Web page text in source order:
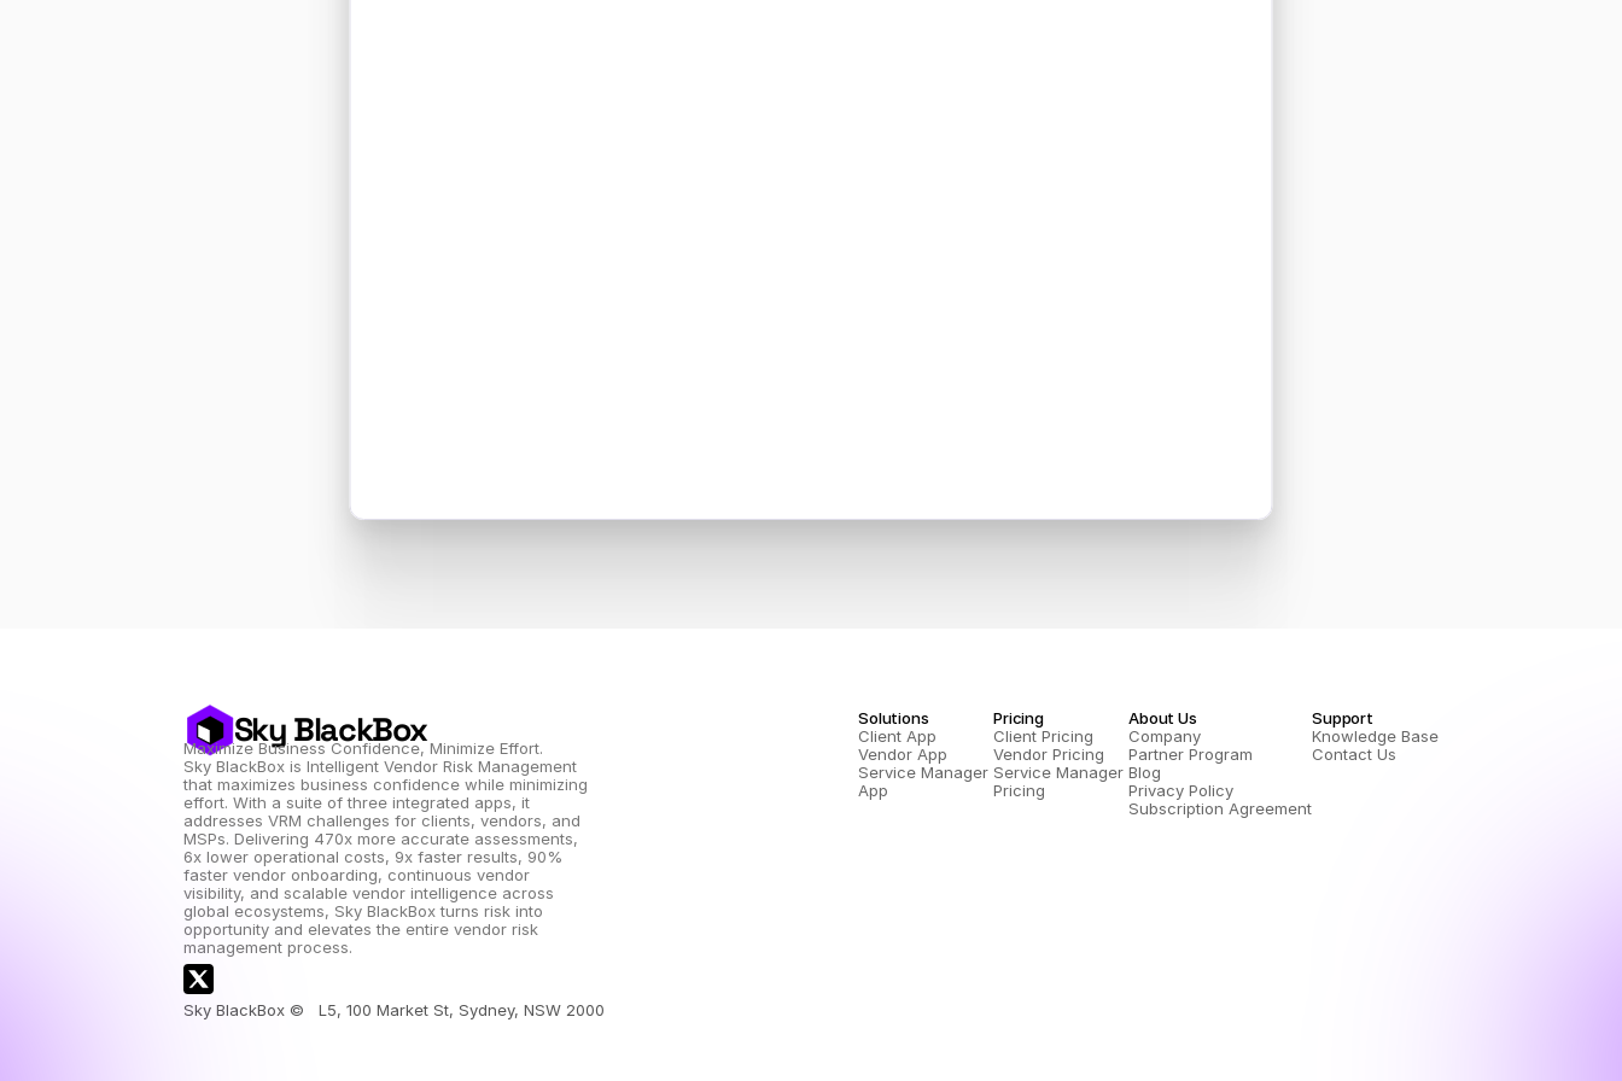
Sky BlackBox
Maximize Business Confidence, Minimize Effort.
Sky BlackBox is Intelligent Vendor Risk Management
that maximizes business confidence while minimizing
effort. With a suite of three integrated apps, it
addresses VRM challenges for clients, vendors, and
MSPs. Delivering 470x more accurate assessments,
6x lower operational costs, 9x faster results, 90%
faster vendor onboarding, continuous vendor
visibility, and scalable vendor intelligence across
global ecosystems, Sky BlackBox turns risk into
opportunity and elevates the entire vendor risk
management process.
Sky BlackBox ©   L5, 100 Market St, Sydney, NSW 2000
Solutions
Client App
Vendor App
Service Manager
App
Pricing
Client Pricing
Vendor Pricing
Service Manager
Pricing
About Us
Company
Partner Program
Blog
Privacy Policy
Subscription Agreement
Support
Knowledge Base
Contact Us